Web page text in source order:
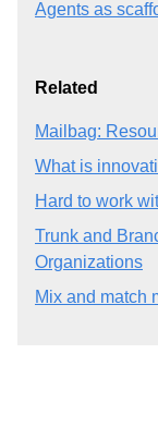
Agents as
Related
Mailbag:
What is
Hard to work
Trunk and
Organizations
Mix and match